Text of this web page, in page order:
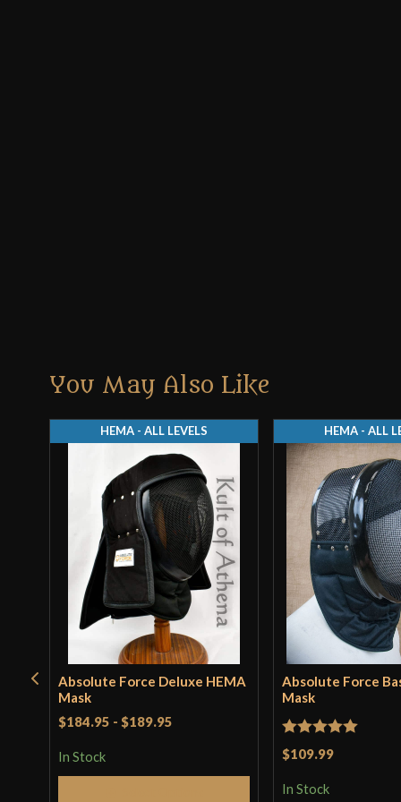
You May Also Like
Absolute Force Deluxe HEMA
Mask
$184.95 - $189.95
In Stock
HEMA - ALL LEVELS
Absolute Force
Mask
Rated5out
$109.99
In Stock
HEMA - ALL